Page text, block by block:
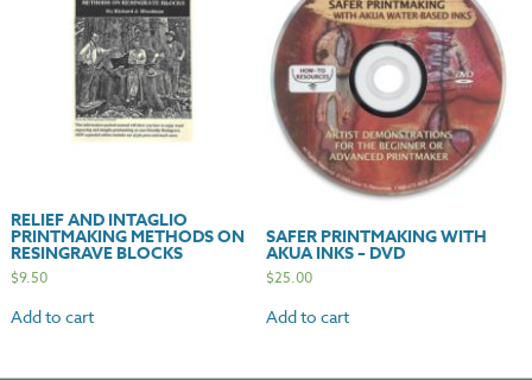
RELIEF AND INTAGLIO
PRINTMAKING METHODS ON
RESINGRAVE BLOCKS
$9.50
Add to cart
SAFER PRINTMAKING WITH
AKUA INKS – DVD
$25.00
Add to cart